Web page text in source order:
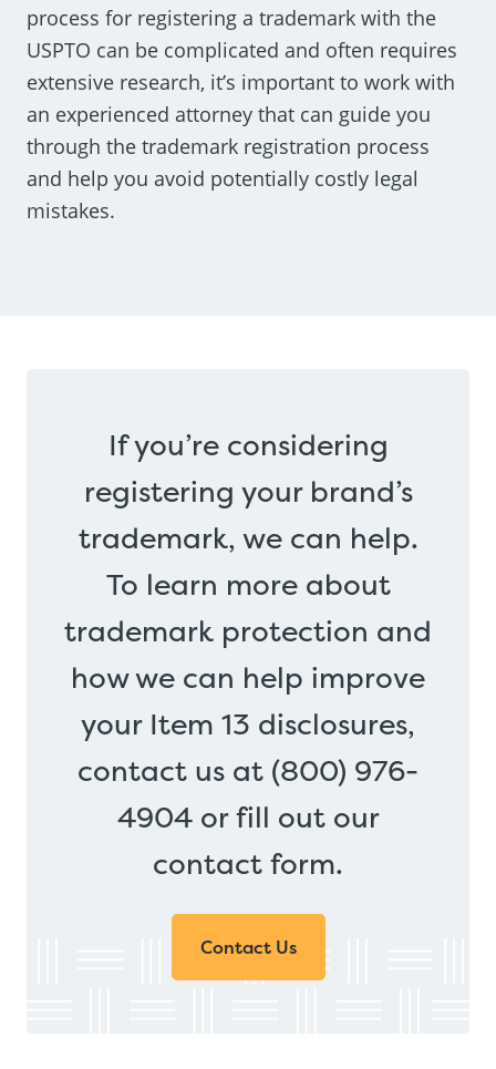
process for registering a trademark with the
USPTO can be complicated and often requires
extensive research, it’s important to work with
an experienced attorney that can guide you
through the trademark registration process
and help you avoid potentially costly legal
mistakes.
If you’re considering
registering your brand’s
trademark, we can help.
To learn more about
trademark protection and
how we can help improve
your Item 13 disclosures,
contact us at (800) 976-
4904 or fill out our
contact form.
Contact Us